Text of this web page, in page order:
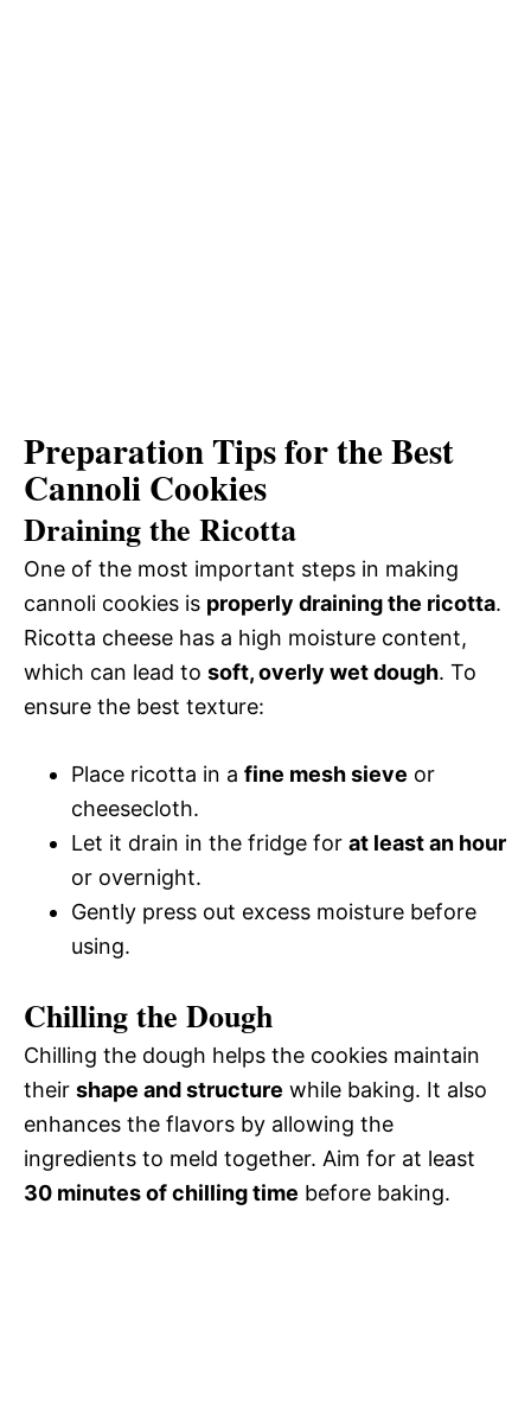
Preparation Tips for the Best
Cannoli Cookies
Draining the Ricotta
One of the most important steps in making
cannoli cookies is properly draining the ricotta.
Ricotta cheese has a high moisture content,
which can lead to soft, overly wet dough. To
ensure the best texture:
Place ricotta in a fine mesh sieve or
cheesecloth.
Let it drain in the fridge for at least an hour
or overnight.
Gently press out excess moisture before
using.
Chilling the Dough
Chilling the dough helps the cookies maintain
their shape and structure while baking. It also
enhances the flavors by allowing the
ingredients to meld together. Aim for at least
30 minutes of chilling time before baking.